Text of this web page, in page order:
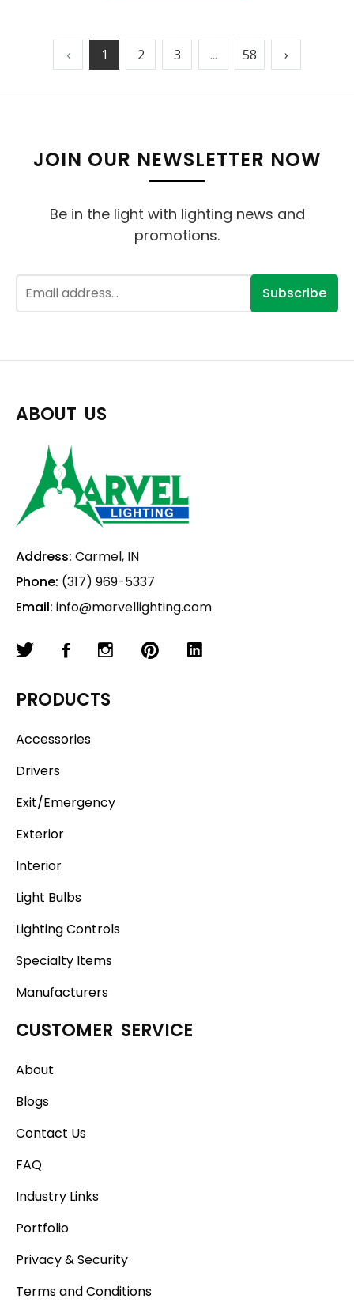
‹ 1 2 3 ... 58 ›
JOIN OUR NEWSLETTER NOW
Be in the light with lighting news and
promotions.
Subscribe
ABOUT US
Address: Carmel, IN
Phone: (317) 969-5337
Email: info@marvellighting.com
PRODUCTS
Accessories
Drivers
Exit/Emergency
Exterior
Interior
Light Bulbs
Lighting Controls
Specialty Items
Manufacturers
CUSTOMER SERVICE
About
Blogs
Contact Us
FAQ
Industry Links
Portfolio
Privacy & Security
Terms and Conditions